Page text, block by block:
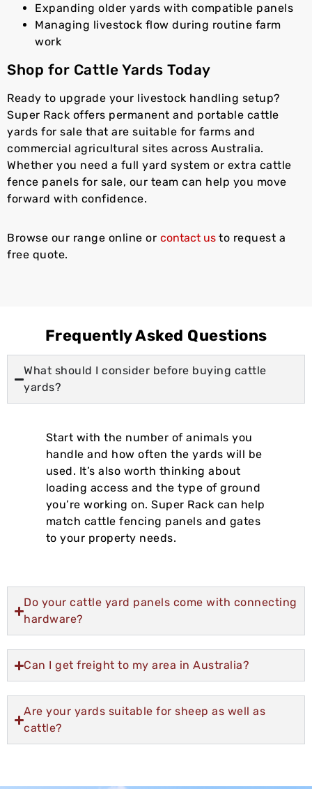
Expanding older yards with compatible panels
Managing livestock flow during routine farm
work
Shop for Cattle Yards Today
Ready to upgrade your livestock handling setup?
Super Rack offers permanent and portable cattle
yards for sale that are suitable for farms and
commercial agricultural sites across Australia.
Whether you need a full yard system or extra cattle
fence panels for sale, our team can help you move
forward with confidence.
Browse our range online or contact usto request a
free quote.
Frequently Asked Questions
What should I consider before buying cattle
yards?
Start with the number of animals you
handle and how often the yards will be
used. It’s also worth thinking about
loading access and the type of ground
you’re working on. Super Rack can help
match cattle fencing panels and gates
to your property needs.
Do your cattle yard panels come with connecting
hardware?
Can I get freight to my area in Australia?
Are your yards suitable for sheep as well as
cattle?